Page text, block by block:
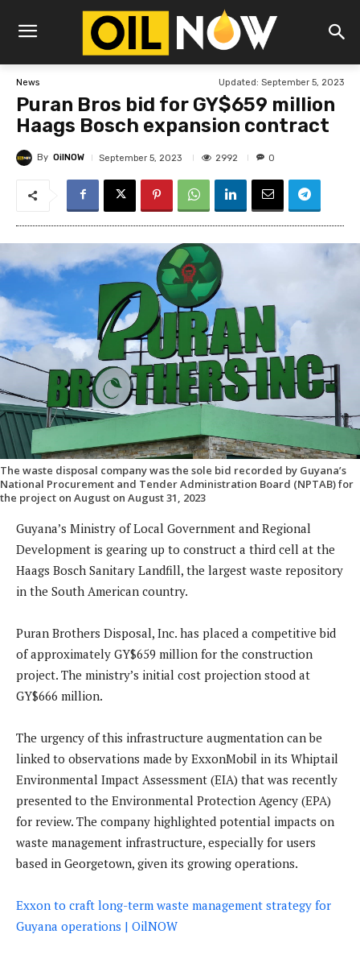
News Updated: September 5, 2023
Puran Bros bid for GY$659 million
Haags Bosch expansion contract
By OilNOW September 5, 2023 2992 0
The waste disposal company was the sole bid recorded by Guyana’s
National Procurement and Tender Administration Board (NPTAB) for
the project on August on August 31, 2023
Guyana’s Ministry of Local Government and Regional
Development is gearing up to construct a third cell at the
Haags Bosch Sanitary Landfill, the largest waste repository
in the South American country.
Puran Brothers Disposal, Inc. has placed a competitive bid
of approximately GY$659 million for the construction
project. The ministry’s initial cost projection stood at
GY$666 million.
The urgency of this infrastructure augmentation can be
linked to observations made by ExxonMobil in its Whiptail
Environmental Impact Assessment (EIA) that was recently
presented to the Environmental Protection Agency (EPA)
for review. The company highlighted potential impacts on
waste management infrastructure, especially for users
based in Georgetown, given its growing operations.
Exxon to craft long-term waste management strategy for
Guyana operations | OilNOW